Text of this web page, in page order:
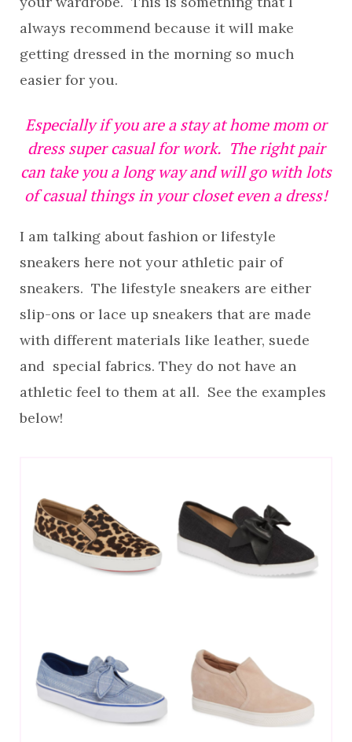
always recommend because it will make
getting dressed in the morning so much
easier for you.
Especially if you are a stay at home mom or
dress super casual for work. The right pair
can take you a long way and will go with lots
of casual things in your closet even a dress!
I am talking about fashion or lifestyle
sneakers here not your athletic pair of
sneakers. The lifestyle sneakers are either
slip-ons or lace up sneakers that are made
with different materials like leather, suede
and special fabrics. They do not have an
athletic feel to them at all. See the examples
below!